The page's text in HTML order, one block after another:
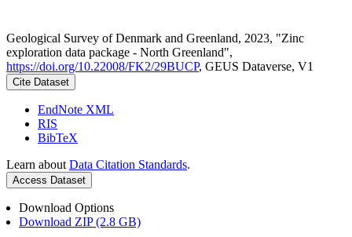
Geological Survey of Denmark and Greenland, 2023, "Zinc
exploration data package - North Greenland",
https://doi.org/10.22008/FK2/29BUCP, GEUS Dataverse, V1
Cite Dataset
EndNote XML
RIS
BibTeX
Learn about Data Citation Standards.
Access Dataset
Download Options
Download ZIP (2.8 GB)